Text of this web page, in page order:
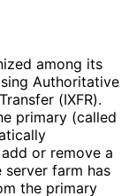
among its
Authoritative
(IXFR).
primary (called
or remove a
server farm has
the primary